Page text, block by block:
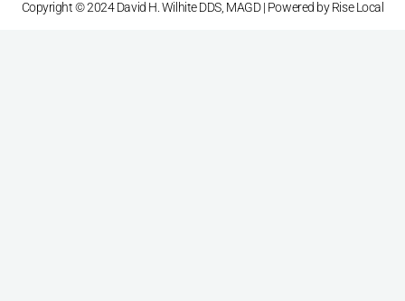
Copyright © 2024 David H. Wilhite DDS, MAGD | Powered byRise Local